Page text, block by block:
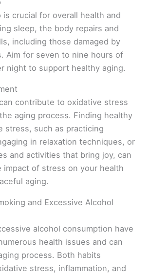
is crucial for overall health and
sleep, the body repairs and
including those damaged by
Aim for seven to nine hours of
night to support healthy aging.
contribute to oxidative stress
aging process. Finding healthy
stress, such as practicing
in relaxation techniques, or
and activities that bring joy, can
impact of stress on your health
aging.
and Excessive Alcohol
alcohol consumption have
health issues and can
process. Both habits
stress, inflammation, and